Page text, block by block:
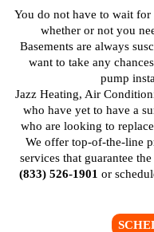
You do not have to wait
whether or not you
Basements are always
want to take any
pump
Jazz Heating, Air
who have yet to have a
who are looking to
We offer top-of-the-line
services that guarantee
(833) 526-1901 or